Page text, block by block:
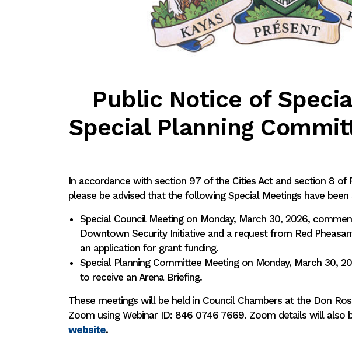
Public Notice of
Special Planning
In accordance with section 97 of the Cities Act and section 8 of
please be advised that the following Special Meetings have been
Special Council Meeting on Monday, March 30, 2026,
Downtown Security Initiative and a request from Red
an application for grant funding.
Special Planning Committee Meeting on Monday, March 30,
to receive an Arena Briefing.
These meetings will be held in Council Chambers at the Don
Zoom using Webinar ID: 846 0746 7669. Zoom details will also
website.